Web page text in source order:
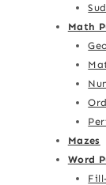
Math
Mazes
Word